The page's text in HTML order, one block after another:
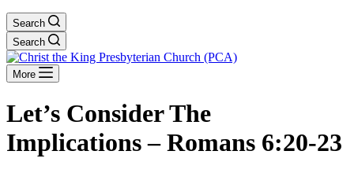
Search
Search
More
Let’s Consider The
Implications – Romans 6:20-23